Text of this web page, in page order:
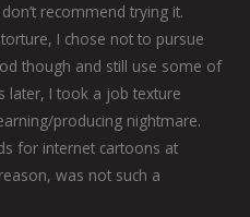
recommend trying it.
I chose not to pursue
though and still use some of
later, I took a job texture
producing nightmare.
for internet cartoons at
was not such a